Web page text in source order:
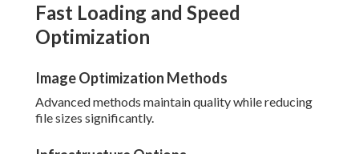
Fast Loading and Speed
Optimization
Image Optimization Methods
Advanced methods maintain quality while reducing
file sizes significantly.